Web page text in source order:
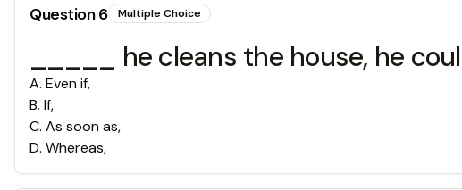
Question6 Multiple Choice
_____ he cleans the house, he
A. Even if,
B. If,
C. As soon as,
D. Whereas,